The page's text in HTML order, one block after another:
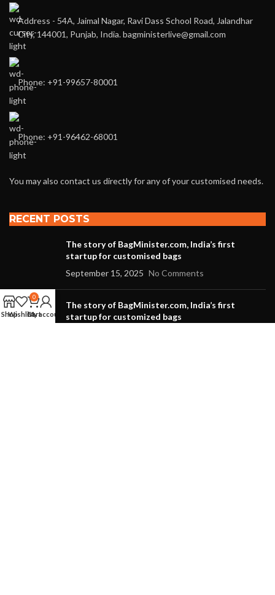
Address - 54A, Jaimal Nagar, Ravi Dass School Road, Jalandhar
City, 144001, Punjab, India. bagministerlive@gmail.com
Phone: +91-99657-80001
Phone: +91-96462-68001
You may also contact us directly for any of your customised needs.
RECENT POSTS
The story of BagMinister.com, India’s first
startup for customised bags
September 15, 2025 No Comments
The story of BagMinister.com, India’s first
startup for customized bags
ShopWishlist
0
Cart
My account